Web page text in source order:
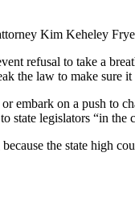
Kim Keheley
refusal to take a
the law to make sure it
embark on a push to
legislators “in the
the state high